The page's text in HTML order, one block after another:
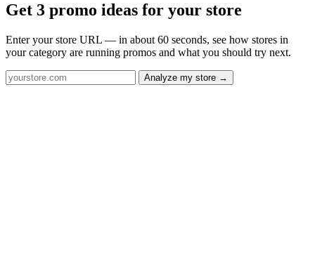
Get 3 promo ideas for your store
Enter your store URL — in about 60 seconds, see how stores in
your category are running promos and what you should try next.
Analyze my store →